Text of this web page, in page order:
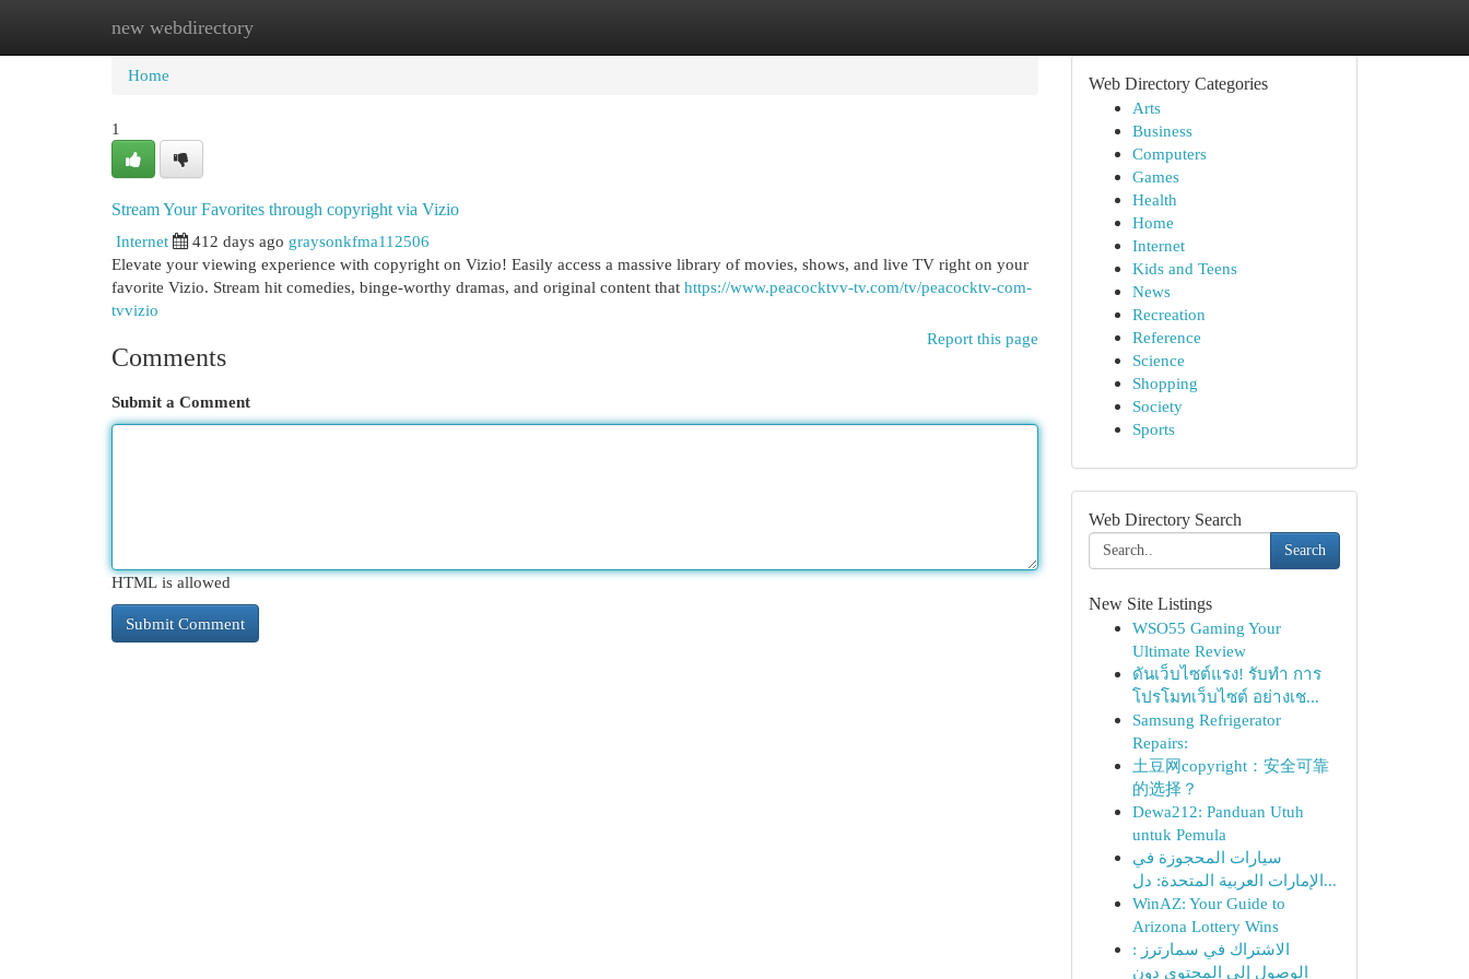
new webdirectory
Home New Site Listings
Home
1
Stream Your Favorites through copyright via Vizio
Internet
412 days ago graysonkfma112506
Elevate your viewing experience with copyright on Vizio! Easily access a massive library of movies, shows, and live TV right on your
favorite Vizio. Stream hit comedies, binge-worthy dramas, and original content that https://www.peacocktvv-tv.com/tv/peacocktv-com-
tvvizio
Report this page
Comments
Submit a Comment
HTML is allowed
Web Directory Categories
Arts
Business
Computers
Games
Health
Home
Internet
Kids and Teens
News
Recreation
Reference
Science
Shopping
Society
Sports
Web Directory Search
Search
New Site Listings
WSO55 Gaming Your
Ultimate Review
ดันเว็บไซต์แรง! รับทำ การ
โปรโมทเว็บไซต์ อย่างเช...
Samsung Refrigerator
Repairs:
土豆网copyright：安全可靠
的选择？
Dewa212: Panduan Utuh
untuk Pemula
سيارات المحجوزة في
الإمارات العربية المتحدة: دل...
WinAZ: Your Guide to
Arizona Lottery Wins
الاشتراك في سمارترز :
الوصول إلى المحتوى دون